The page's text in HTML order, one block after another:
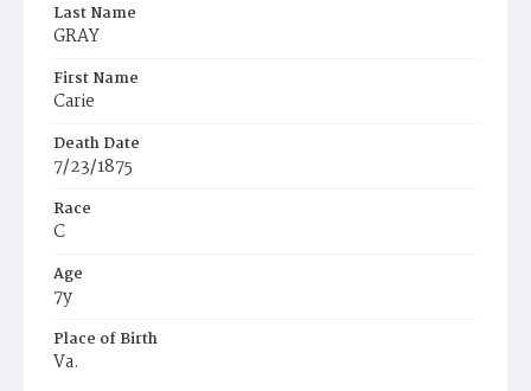
Last Name
GRAY
First Name
Carie
Death Date
7/23/1875
Race
C
Age
7y
Place of Birth
Va.